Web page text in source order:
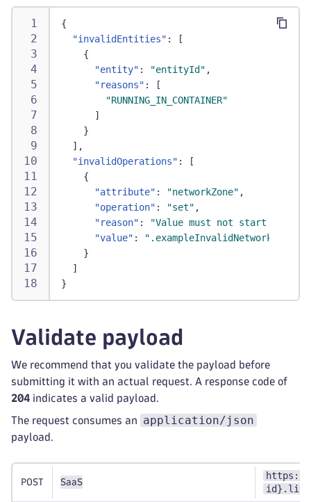
{
"invalidEntities" :
[
{
"entity" : "entityId" ,
"reasons" :
[
"RUNNING_IN_CONTAINER"
]
}
] ,
"invalidOperations" :
[
{
"attribute" : "networkZone" ,
"operation" : "set" ,
"reason" :
"Value must not start with a
"value" :
}
]
}
Validate payload
We recommend that you validate the payload before
submitting it with an actual request. A response code of
204 indicates a valid payload.
The request consumes an application/json
payload.
POST SaaS
https://